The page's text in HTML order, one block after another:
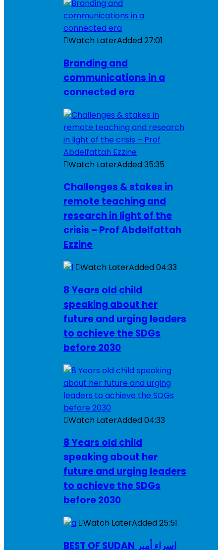
Watch LaterAdded27:01
Branding and
communications in a
connected era
Watch LaterAdded35:35
Challenges & stakes in
remote teaching and
research in light of the
crisis – Prof Abdelfattah
Ezzine
Watch LaterAdded04:33
8 Years old child
speaking about her
future and urging leaders
to achieve the SDGs
before 2030
Watch LaterAdded04:33
8 Years old child
speaking about her
future and urging leaders
to achieve the SDGs
before 2030
Watch LaterAdded25:51
BEST OF SUDAN اسراء أمير